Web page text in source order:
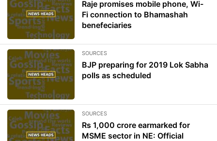
Raje promises mobile phone, Wi-
Fi connection to Bhamashah
benefeciaries
SOURCES
BJP preparing for 2019 Lok Sabha
polls as scheduled
SOURCES
Rs 1,000 crore earmarked for
MSME sector in NE: Official